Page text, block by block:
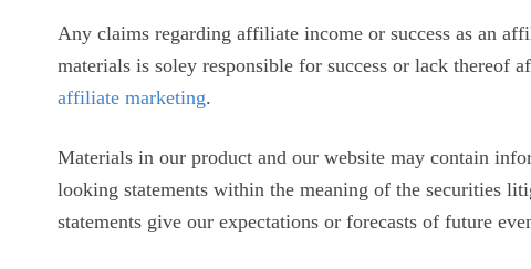
Any claims regarding affiliate income or success as an
materials is soley responsible for success or lack thereof
affiliate marketing.
Materials in our product and our website may contain
looking statements within the meaning of the securities
statements give our expectations or forecasts of future